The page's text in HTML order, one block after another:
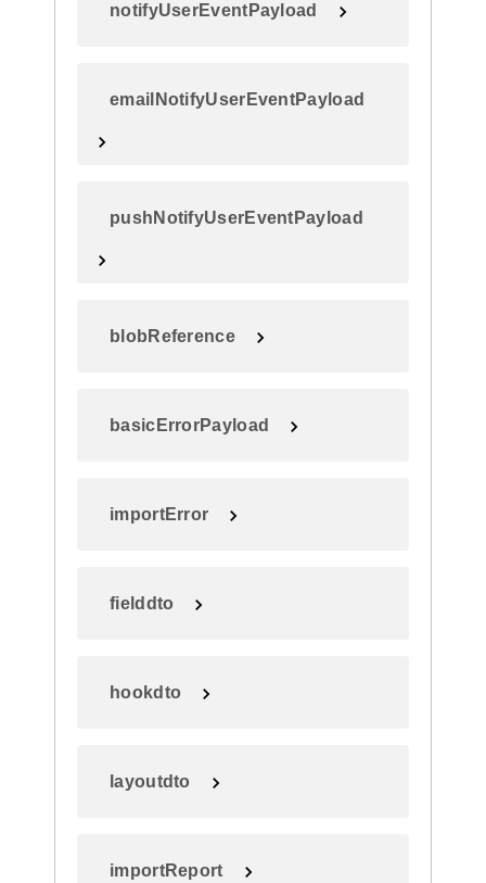
notifyUserEventPayload
emailNotifyUserEventPayload
pushNotifyUserEventPayload
blobReference
basicErrorPayload
importError
fielddto
hookdto
layoutdto
importReport